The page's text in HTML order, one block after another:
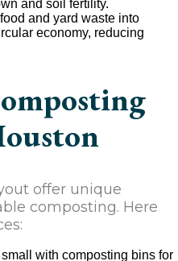
and soil fertility.
and yard waste into
economy, reducing
offer unique
composting. Here
small with composting bins for